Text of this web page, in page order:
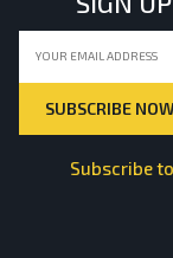
Subscribe